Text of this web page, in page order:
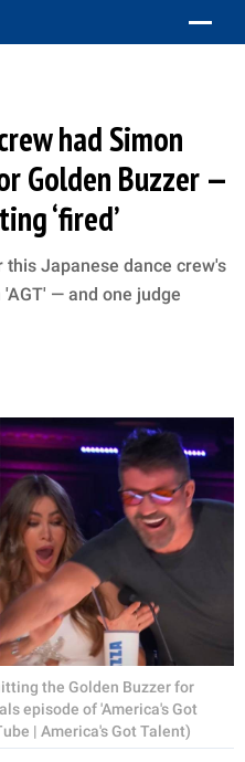
had Simon
Golden Buzzer —
‘fired’
Japanese dance crew's
— and one judge
the Golden Buzzer for
episode of 'America's Got
| America's Got Talent)